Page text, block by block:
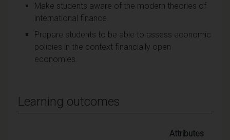
Make students aware of the modern theories of
international finance.
Prepare students to be able to assess economic
policies in the context financially open
economies.
Learning outcomes
Attributes